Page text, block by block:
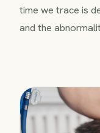
time we trace is
and the